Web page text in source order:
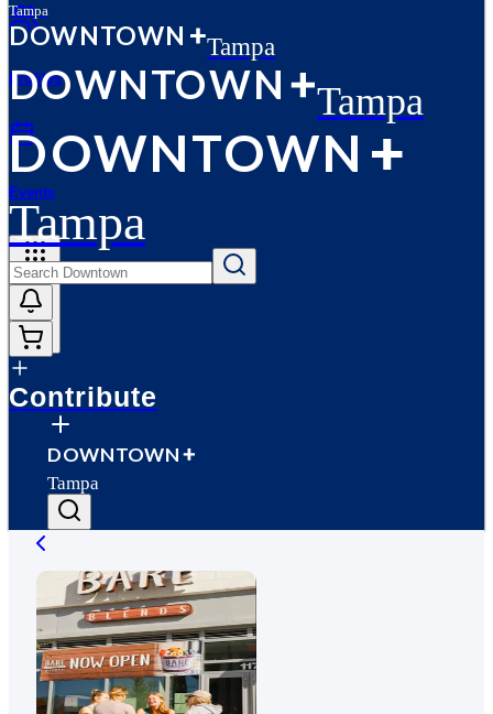
Profiles
Events
More
Tampa
DOWNTOWN Tampa
DOWNTOWN Tampa
DOWNTOWN
Tampa
Contribute
DOWNTOWN
Tampa